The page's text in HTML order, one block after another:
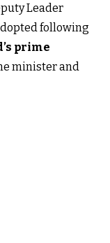
Leader
following
prime
minister and